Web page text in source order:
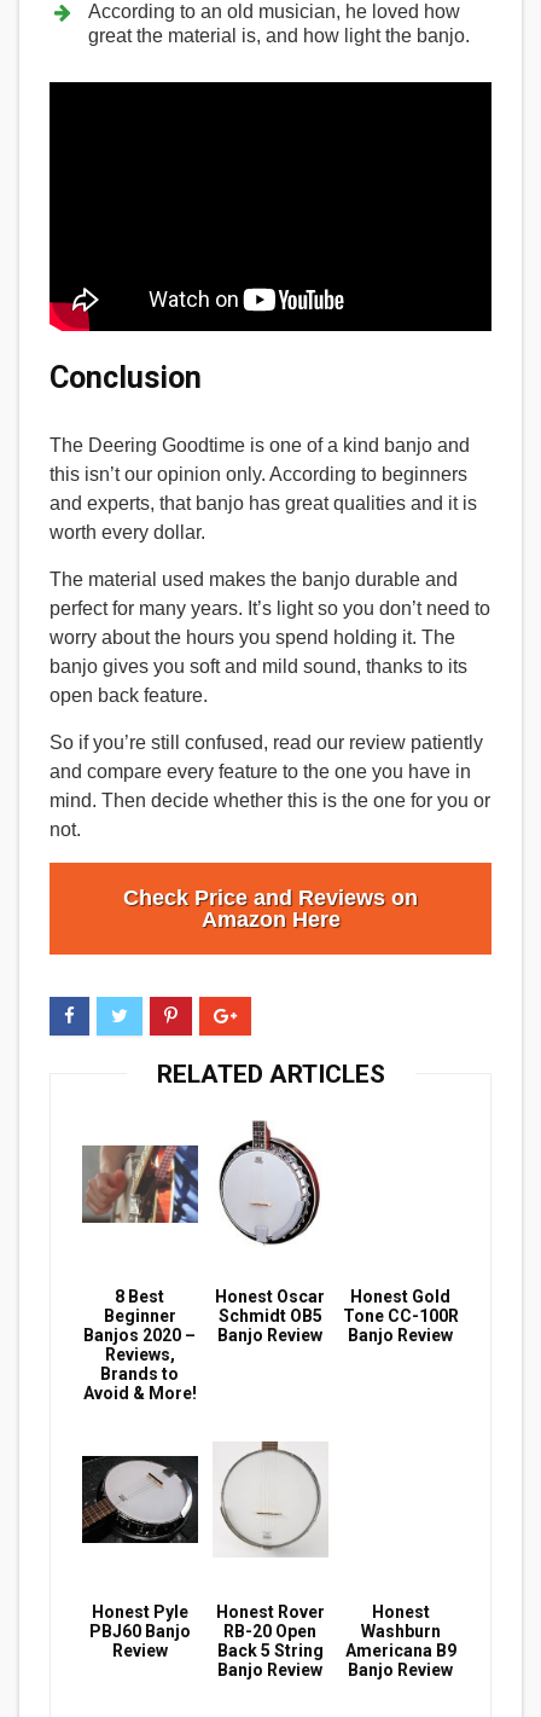
According to an old musician, he loved how
great the material is, and how light the banjo.
Conclusion
The Deering Goodtime is one of a kind banjo and
this isn’t our opinion only. According to beginners
and experts, that banjo has great qualities and it is
worth every dollar.
The material used makes the banjo durable and
perfect for many years. It’s light so you don’t need to
worry about the hours you spend holding it. The
banjo gives you soft and mild sound, thanks to its
open back feature.
So if you’re still confused, read our review patiently
and compare every feature to the one you have in
mind. Then decide whether this is the one for you or
not.
Check Price and Reviews on
Amazon Here
RELATED ARTICLES
8 Best
Beginner
Banjos 2020 –
Reviews,
Brands to
Avoid & More!
Honest Oscar
Schmidt OB5
Banjo Review
Honest Gold
Tone CC-100R
Banjo Review
Honest Pyle
PBJ60 Banjo
Review
Honest Rover
RB-20 Open
Back 5 String
Banjo Review
Honest
Washburn
Americana B9
Banjo Review